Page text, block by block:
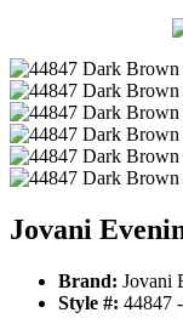
Jovani
Brand: Jovani
Style #: 44847 -